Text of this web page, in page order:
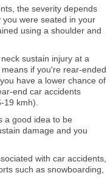
the severity depends
were seated in your
using a shoulder and
sustain injury at a
if you're rear-ended
have a lower chance of
end car accidents
19 kmh).
a good idea to be
damage and you
with car accidents,
such as snowboarding,